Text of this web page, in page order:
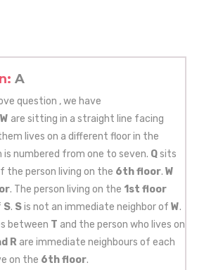
A
question , we have
are sitting in a straight line facing
lives on a different floor in the
is numbered from one to seven. Qsits
person living on the 6th floor. W
. The person living on the 1st floor
S. Sis not an immediate neighbor of W.
between T and the person who lives on
R are immediate neighbours of each
on the 6th floor.